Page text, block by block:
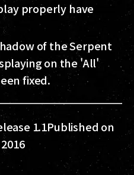
properly have
of the Serpent
on the 'All'
fixed.
1.1Published on